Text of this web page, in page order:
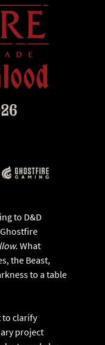
to D&D
. What
the Beast,
to a table
to clarify
project